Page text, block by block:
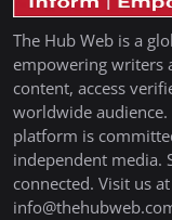
The Hub Web is a
empowering writers
content, access
worldwide audience.
platform is
independent media.
connected. Visit us